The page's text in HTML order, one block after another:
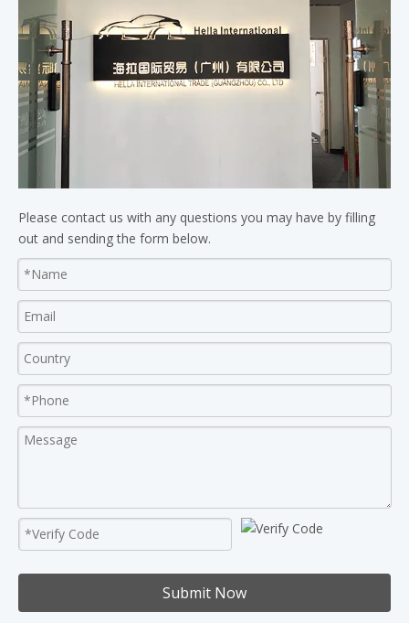
Please contact us with any questions you may have by filling
out and sending the form below.
Submit Now